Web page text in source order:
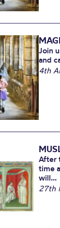
Join
and
4th
After
time
will...
27th